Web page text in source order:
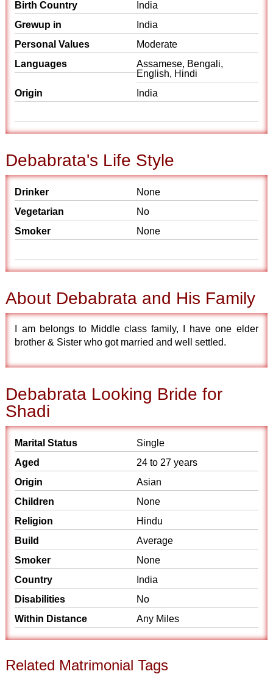
Birth Country
India
Grewup in
India
Personal Values
Moderate
Languages
Assamese, Bengali,
English, Hindi
Origin
India
Debabrata's Life Style
Drinker
None
Vegetarian
No
Smoker
None
About Debabrata and His Family
I am belongs to Middle class family, I have one elder
brother & Sister who got married and well settled.
Debabrata Looking Bride for
Shadi
Marital Status
Single
Aged
24 to 27 years
Origin
Asian
Children
None
Religion
Hindu
Build
Average
Smoker
None
Country
India
Disabilities
No
Within Distance
Any Miles
Related Matrimonial Tags